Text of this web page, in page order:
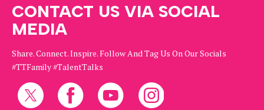
CONTACT US VIA SOCIAL
MEDIA
Share. Connect. Inspire. Follow And Tag Us On Our Socials
#TTFamily #TalentTalks